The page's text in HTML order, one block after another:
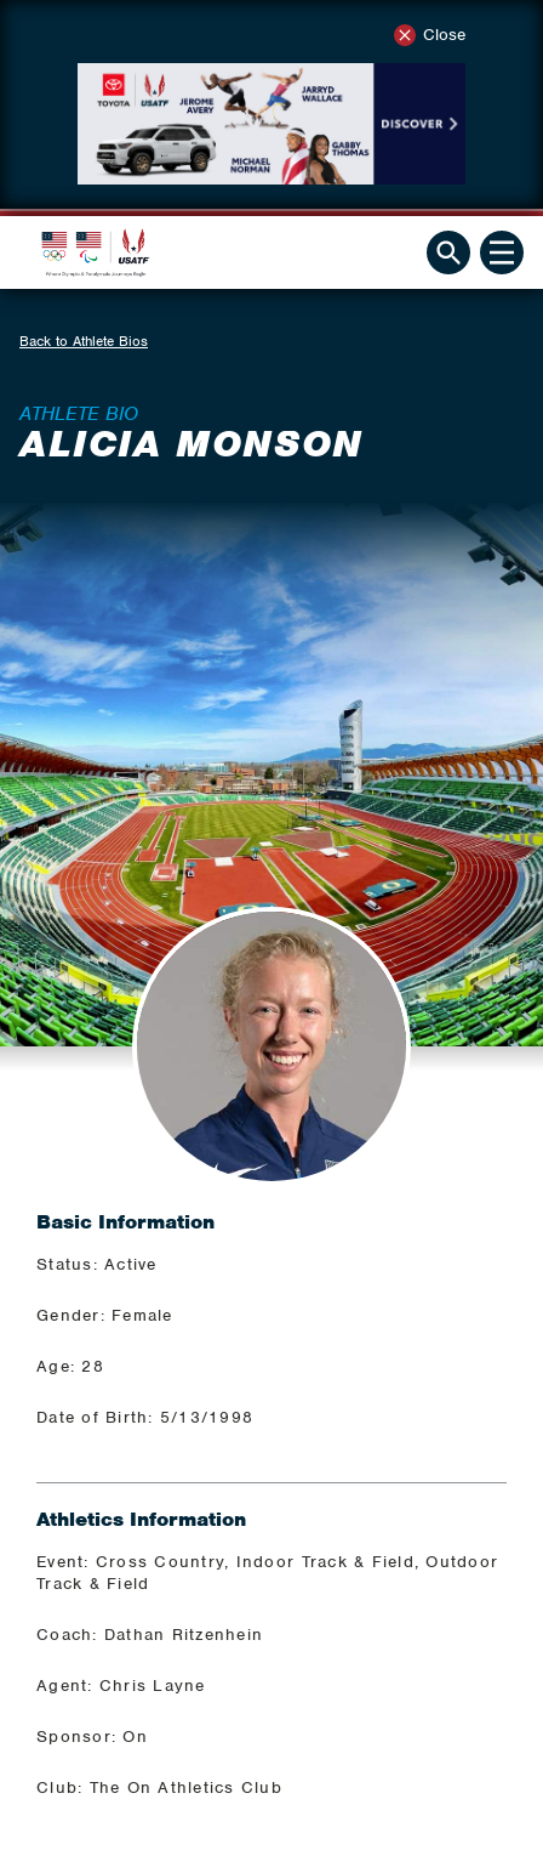
Close
Back to Athlete Bios
ATHLETE BIO
ALICIA MONSON
Basic Information
Status: Active
Gender: Female
Age: 28
Date of Birth: 5/13/1998
Athletics Information
Event: Cross Country, Indoor Track & Field, Outdoor
Track & Field
Coach: Dathan Ritzenhein
Agent: Chris Layne
Sponsor: On
Club: The On Athletics Club